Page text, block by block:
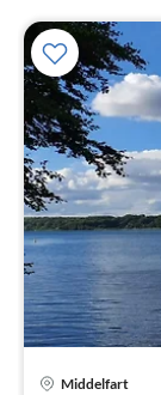
Middelfart